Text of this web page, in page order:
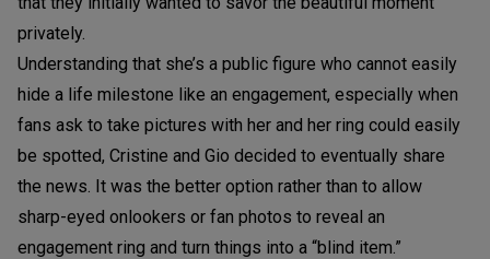
privately.
Understanding that she’s a public figure who cannot easily
hide a life milestone like an engagement, especially when
fans ask to take pictures with her and her ring could easily
be spotted, Cristine and Gio decided to eventually share
the news. It was the better option rather than to allow
sharp-eyed onlookers or fan photos to reveal an
engagement ring and turn things into a “blind item.”